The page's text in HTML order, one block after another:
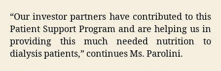
“Our investor partners have contributed to this
Patient Support Program and are helping us in
providing this much needed nutrition to
dialysis patients,” continues Ms. Parolini.